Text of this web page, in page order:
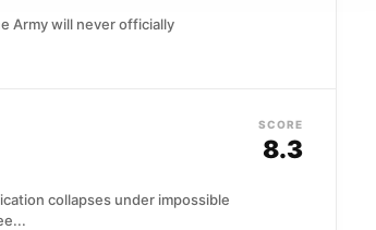
Army will never officially
collapses under impossible
SCORE
8.3